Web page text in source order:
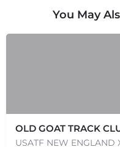
You May
OLD GOAT TRACK